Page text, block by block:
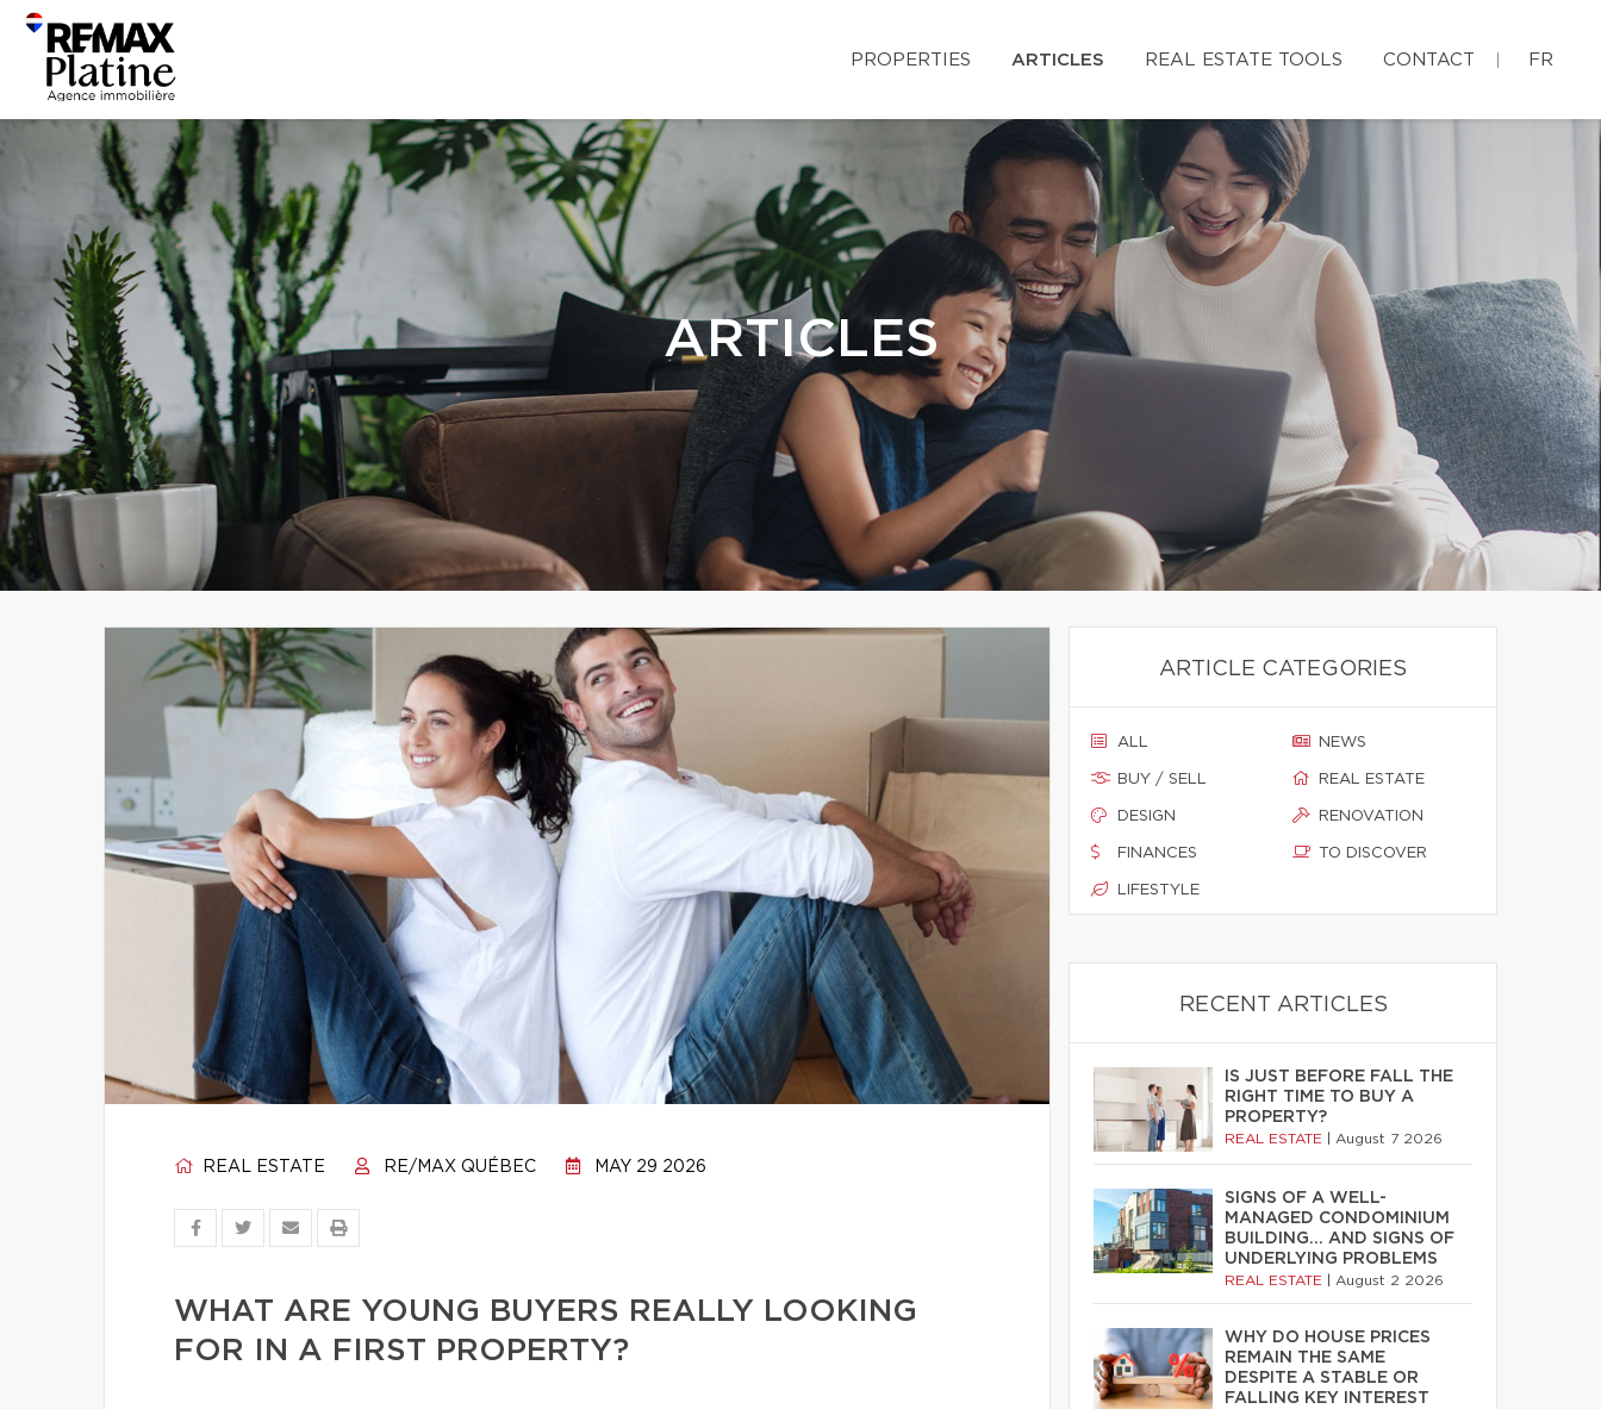
PROPERTIES ARTICLES REAL ESTATE TOOLS CONTACT FR
ARTICLES
REAL ESTATE RE/MAX QUÉBEC MAY 29 2026
WHAT ARE YOUNG BUYERS REALLY LOOKING
FOR IN A FIRST PROPERTY?
ARTICLE CATEGORIES
ALL
BUY / SELL
DESIGN
FINANCES
LIFESTYLE
NEWS
REAL ESTATE
RENOVATION
TO DISCOVER
RECENT ARTICLES
IS JUST BEFORE FALL THE
RIGHT TIME TO BUY A
PROPERTY?
REAL ESTATE August 7 2026
SIGNS OF A WELL-
MANAGED CONDOMINIUM
BUILDING… AND SIGNS OF
UNDERLYING PROBLEMS
REAL ESTATE August 2 2026
WHY DO HOUSE PRICES
REMAIN THE SAME
DESPITE A STABLE OR
FALLING KEY INTEREST